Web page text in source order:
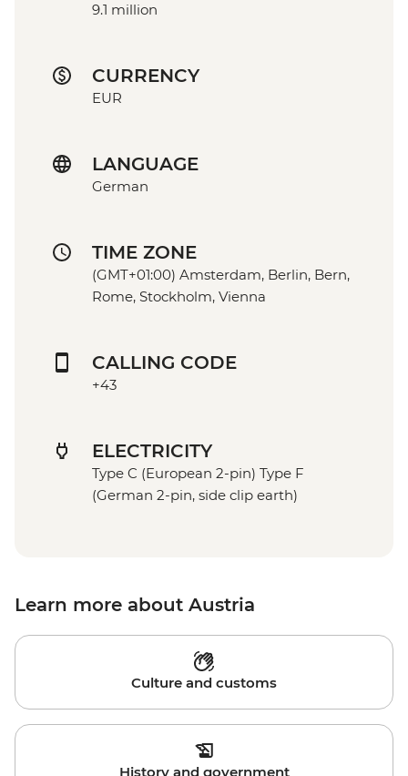
9.1 million
CURRENCY
EUR
LANGUAGE
German
TIME ZONE
(GMT+01:00) Amsterdam, Berlin, Bern,
Rome, Stockholm, Vienna
CALLING CODE
+43
ELECTRICITY
Type C (European 2-pin) Type F
(German 2-pin, side clip earth)
Learn more about Austria
Culture and customs
History and government